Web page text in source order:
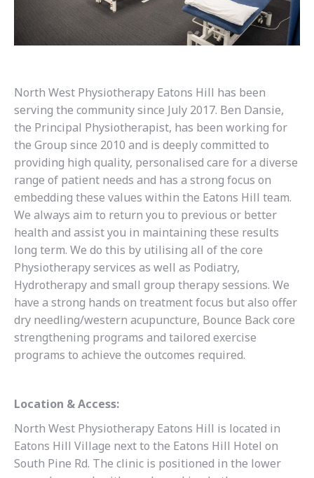
North West Physiotherapy Eatons Hill has been
serving the community since July 2017. Ben Dansie,
the Principal Physiotherapist, has been working for
the Group since 2010 and is deeply committed to
providing high quality, personalised care for a diverse
range of patient needs and has a strong focus on
embedding these values within the Eatons Hill team.
We always aim to return you to previous or better
health and assist you in maintaining these results
long term. We do this by utilising all of the core
Physiotherapy services as well as Podiatry,
Hydrotherapy and small group therapy sessions. We
have a strong hands on treatment focus but also offer
dry needling/western acupuncture, Bounce Back core
strengthening programs and tailored exercise
programs to achieve the outcomes required.
Location & Access:
North West Physiotherapy Eatons Hill is located in
Eatons Hill Village next to the Eatons Hill Hotel on
South Pine Rd. The clinic is positioned in the lower